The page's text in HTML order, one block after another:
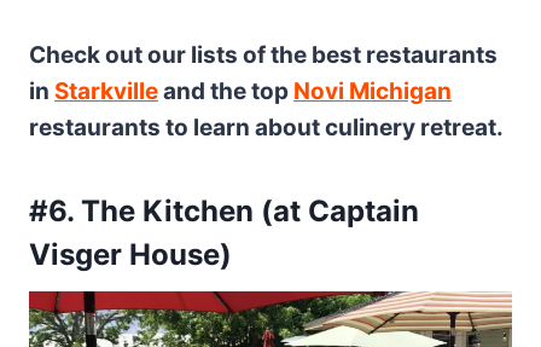
Check out our lists of the best restaurants
in Starkvilleand the top Novi Michigan
restaurants to learn about culinery retreat.
#6. The Kitchen (at Captain
Visger House)